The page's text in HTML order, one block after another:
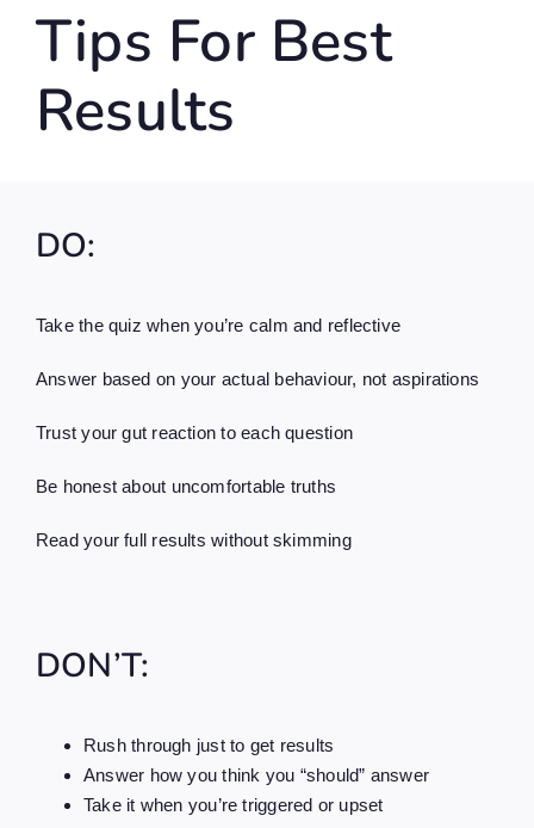
Tips For Best
Results
DO:
Take the quiz when you’re calm and reflective
Answer based on your actual behaviour, not aspirations
Trust your gut reaction to each question
Be honest about uncomfortable truths
Read your full results without skimming
DON’T:
Rush through just to get results
Answer how you think you “should” answer
Take it when you’re triggered or upset